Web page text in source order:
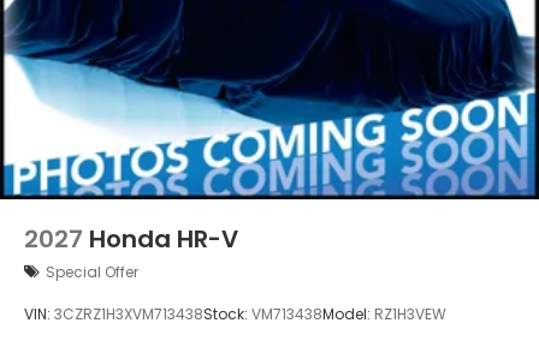
2027 Honda HR-V
Special Offer
VIN: 3CZRZ1H3XVM713438Stock: VM713438Model: RZ1H3VEW